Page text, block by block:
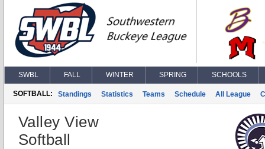
SWBL FALL WINTER SPRING SCHOOLS
SOFTBALL: Standings Statistics Teams Schedule All League
Valley View
Softball